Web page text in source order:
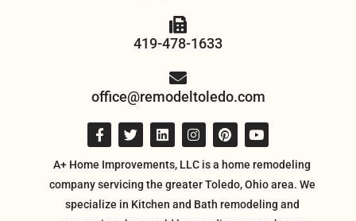
419-478-1633
office@remodeltoledo.com
A+ Home Improvements, LLC is a home remodeling
company servicing the greater Toledo, Ohio area. We
specialize in Kitchen and Bath remodeling and